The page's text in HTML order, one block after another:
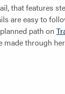
that features
are easy to
path on
made through